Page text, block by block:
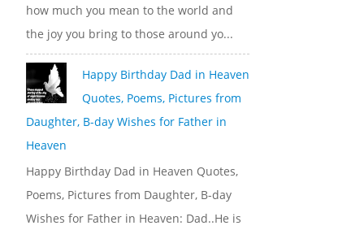
how much you mean to the world and
the joy you bring to those around yo...
Happy Birthday Dad in Heaven
Quotes, Poems, Pictures from
Daughter, B-day Wishes for Father in
Heaven
Happy Birthday Dad in Heaven Quotes,
Poems, Pictures from Daughter, B-day
Wishes for Father in Heaven: Dad..He is